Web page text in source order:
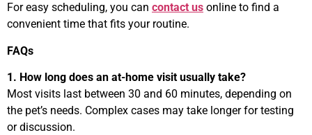
For easy scheduling, you can contact us online to find a
convenient time that fits your routine.
FAQs
1. How long does an at-home visit usually take?
Most visits last between 30 and 60 minutes, depending on
the pet’s needs. Complex cases may take longer for testing
or discussion.